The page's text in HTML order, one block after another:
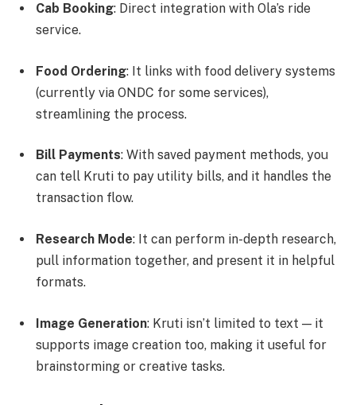
Cab Booking: Direct integration with Ola’s ride
service.
Food Ordering: It links with food delivery systems
(currently via ONDC for some services),
streamlining the process.
Bill Payments: With saved payment methods, you
can tell Kruti to pay utility bills, and it handles the
transaction flow.
Research Mode: It can perform in-depth research,
pull information together, and present it in helpful
formats.
Image Generation: Kruti isn’t limited to text — it
supports image creation too, making it useful for
brainstorming or creative tasks.